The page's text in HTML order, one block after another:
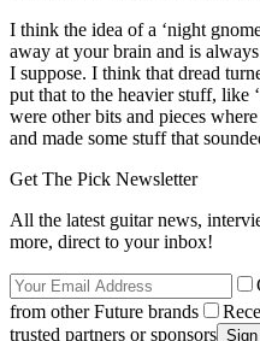
I think the idea of a ‘night
away at your brain and is
I suppose. I think that dread
put that to the heavier stuff, like
were other bits and pieces
and made some stuff that
Get The Pick Newsletter
All the latest guitar news,
more, direct to your inbox!
from other Future brands
trusted partners or sponsors